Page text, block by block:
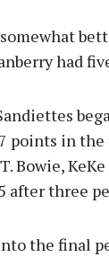
had
points in
Bowie,
after three
the final